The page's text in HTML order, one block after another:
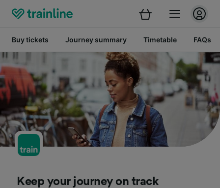
Buy tickets Journey summary Timetable FAQs
Keep your journey on track